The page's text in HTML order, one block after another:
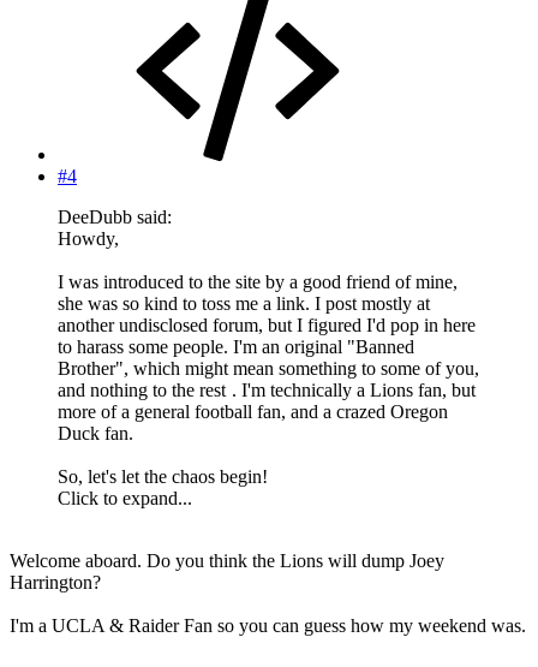
#4
DeeDubb said:
Howdy,
I was introduced to the site by a good friend of mine,
she was so kind to toss me a link. I post mostly at
another undisclosed forum, but I figured I'd pop in here
to harass some people. I'm an original "Banned
Brother", which might mean something to some of you,
and nothing to the rest . I'm technically a Lions fan, but
more of a general football fan, and a crazed Oregon
Duck fan.
So, let's let the chaos begin!
Click to expand...
Welcome aboard. Do you think the Lions will dump Joey
Harrington?
I'm a UCLA & Raider Fan so you can guess how my weekend was.